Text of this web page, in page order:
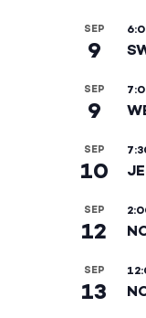
SEP
9
SEP
9
SEP
10
SEP
12
SEP
13